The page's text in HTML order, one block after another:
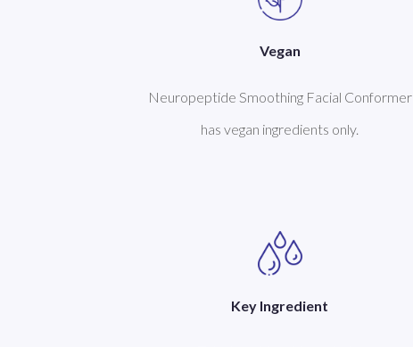
Vegan
Neuropeptide Smoothing Facial Conformer
has vegan ingredients only.
Key Ingredient